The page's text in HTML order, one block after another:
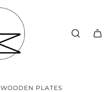
WOODEN PLATES